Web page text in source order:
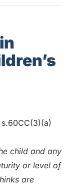
child and any
or level of
are